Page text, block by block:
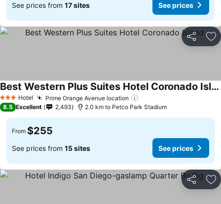
See prices from 17 sites See prices
Share
3 StarsHotel Prime Orange Avenue location
Best Western Plus Suites Hotel Coronado Island
See prices
8.5 Excellent 2,493 2.0 km to Petco Park Stadium
From $255
See prices from 15 sites See prices
Share